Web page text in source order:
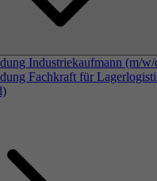
Industriekaufmann (m/w/
Fachkraft für